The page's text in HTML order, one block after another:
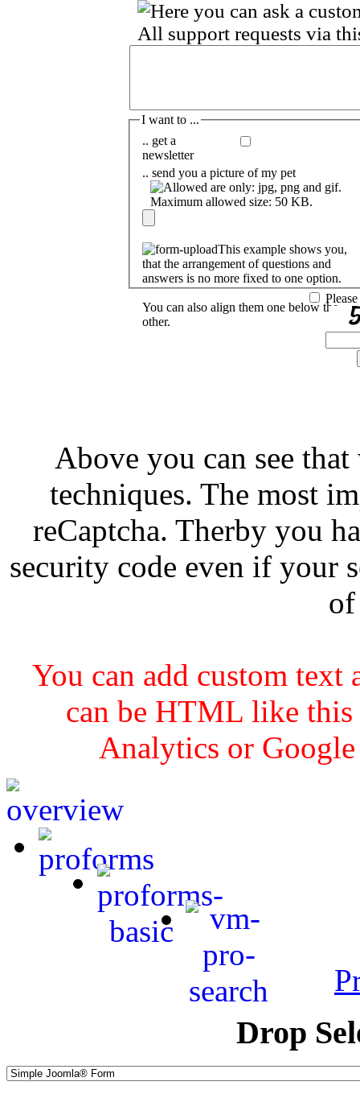
I want to ...
.. get a
newsletter
.. send you a picture of my pet
This example shows you,
that the arrangement of questions and
answers is no more fixed to one option.
You can also align them one below the
other.
Above you can see
techniques. The most
reCaptcha. Therby you
security code even if your
of
You can add custom
can be HTML like
Analytics or
Drop